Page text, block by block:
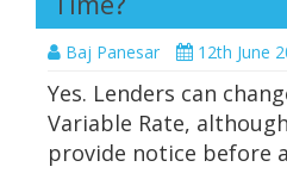
Baj Panesar 12th June
Yes. Lenders can
Variable Rate,
provide notice before